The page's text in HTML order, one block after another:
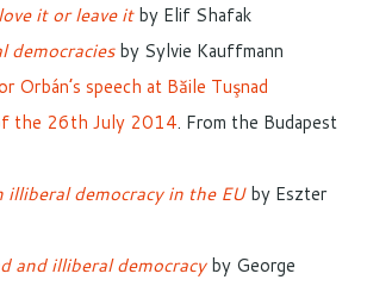
it or leave itby Elif Shafak
democraciesby Sylvie Kauffmann
Orbán’s speech at Băile Tuşnad
the 26th July 2014. From the Budapest
illiberal democracy in the EUby Eszter
and illiberal democracyby George